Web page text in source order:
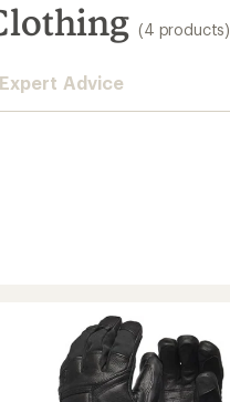
(4 products)
Expert Advice